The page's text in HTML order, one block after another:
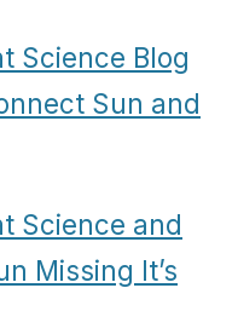
Science Blog
Sun and
Science and
Missing It’s